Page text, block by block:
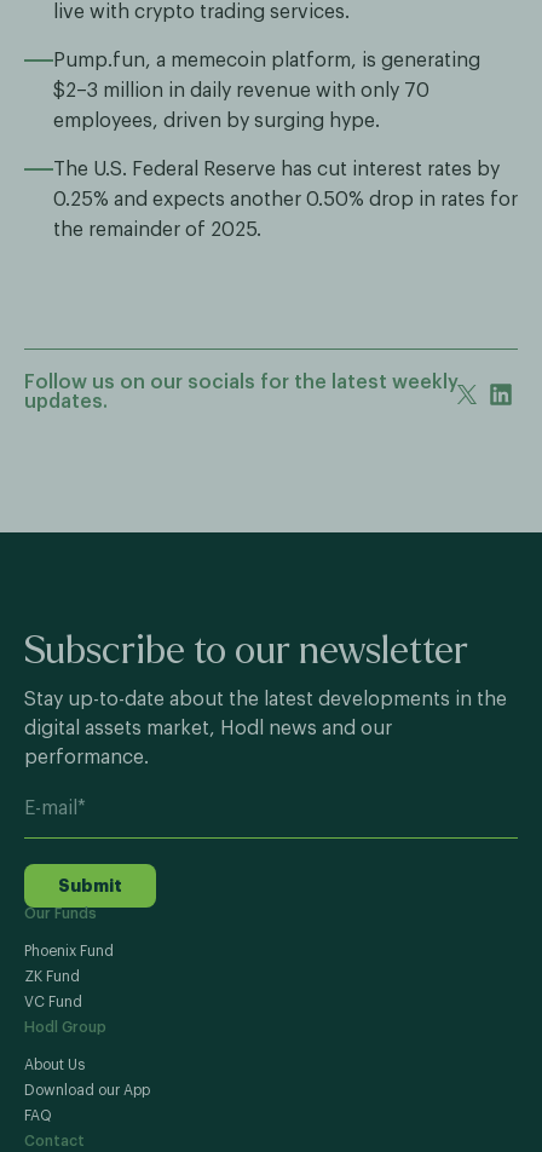
live with crypto trading services.
Pump.fun, a memecoin platform, is generating
$2–3 million in daily revenue with only 70
employees, driven by surging hype.
The U.S. Federal Reserve has cut interest rates by
0.25% and expects another 0.50% drop in rates for
the remainder of 2025.
Follow us on our socials for the latest weekly
updates.
Subscribe to our newsletter
Stay up-to-date about the latest developments in the
digital assets market, Hodl news and our
performance.
Submit
Our Funds
Phoenix Fund
ZK Fund
VC Fund
Hodl Group
About Us
Download our App
FAQ
Contact